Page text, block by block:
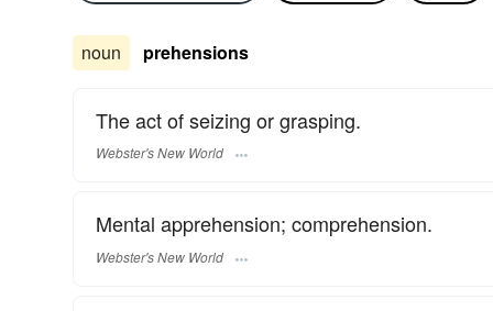
noun prehensions
The act of seizing or grasping.
Webster's New World
Mental apprehension; comprehension.
Webster's New World